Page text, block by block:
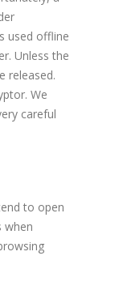
used offline
Unless the
released.
We
careful
to open
when